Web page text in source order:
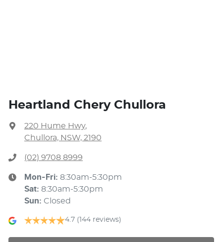
Heartland Chery Chullora
220 Hume Hwy,
Chullora, NSW, 2190
(02) 9708 8999
Mon-Fri: 8:30am-5:30pm
Sat: 8:30am-5:30pm
Sun: Closed
4.7 (144 reviews)